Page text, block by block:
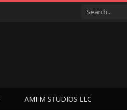
AMFM STUDIOS LLC